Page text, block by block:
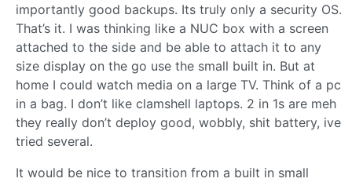
importantly good backups. Its truly only a security OS.
That’s it. I was thinking like a NUC box with a screen
attached to the side and be able to attach it to any
size display on the go use the small built in. But at
home I could watch media on a large TV. Think of a pc
in a bag. I don’t like clamshell laptops. 2 in 1s are meh
they really don’t deploy good, wobbly, shit battery, ive
tried several.
It would be nice to transition from a built in small